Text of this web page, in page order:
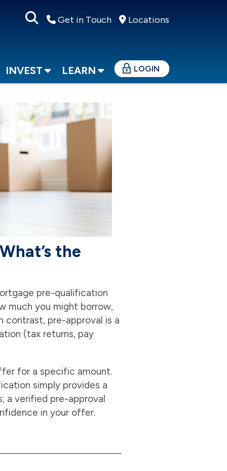
Get in Touch Locations
INVEST LEARN LOGIN
the
pre-qualification
much you might borrow,
contrast, pre-approval is a
(tax returns, pay
for a specific amount.
simply provides a
a verified pre-approval
in your offer.